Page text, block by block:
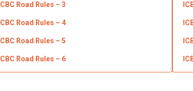
ICBC Road Rules – 3
ICBC Road Rules – 4
ICBC Road Rules – 5
ICBC Road Rules – 6